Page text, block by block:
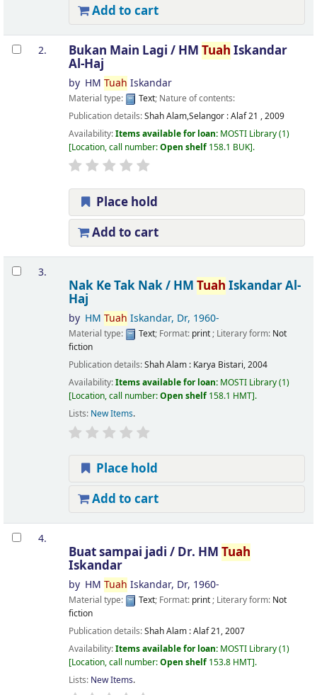
Add to cart
2. Bukan Main Lagi / HM Tuah Iskandar
Al-Haj
by HM Tuah Iskandar
Material type: Text; Nature of contents:
Publication details:Shah Alam,Selangor :Alaf 21 ,2009
Availability:Items available for loan: MOSTI Library(1)
Location, call number:Open shelf 158.1 BUK .
Place hold
Add to cart
3.
Nak Ke Tak Nak / HM Tuah Iskandar Al-
Haj
by HM Tuah Iskandar, Dr, 1960-
Material type: Text; Format: print; Literary form: Not
fiction
Publication details:Shah Alam : Karya Bistari,2004
Availability:Items available for loan: MOSTI Library(1)
Location, call number:Open shelf 158.1 HMT .
Lists: New Items.
Place hold
Add to cart
4.
Buat sampai jadi / Dr. HM Tuah
Iskandar
by HM Tuah Iskandar, Dr, 1960-
Material type: Text; Format: print; Literary form: Not
fiction
Publication details:Shah Alam :Alaf 21,2007
Availability:Items available for loan: MOSTI Library(1)
Location, call number:Open shelf 153.8 HMT .
Lists: New Items.